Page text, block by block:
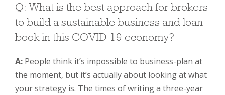
Q: What is the best approach for brokers
to build a sustainable business and loan
book in this COVID-19 economy?
A: People think it’s impossible to business-plan at
the moment, but it’s actually about looking at what
your strategy is. The times of writing a three-year